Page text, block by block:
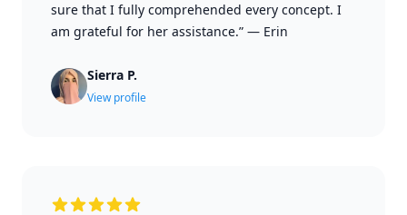
sure that I fully comprehended every concept. I
am grateful for her assistance.” — Erin
Sierra P.
View profile